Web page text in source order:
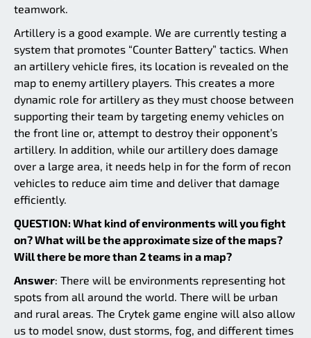
teamwork.
Artillery is a good example. We are currently testing a
system that promotes “Counter Battery” tactics. When
an artillery vehicle fires, its location is revealed on the
map to enemy artillery players. This creates a more
dynamic role for artillery as they must choose between
supporting their team by targeting enemy vehicles on
the front line or, attempt to destroy their opponent’s
artillery. In addition, while our artillery does damage
over a large area, it needs help in for the form of recon
vehicles to reduce aim time and deliver that damage
efficiently.
QUESTION: What kind of environments will you fight
on? What will be the approximate size of the maps?
Will there be more than 2 teams in a map?
Answer: There will be environments representing hot
spots from all around the world. There will be urban
and rural areas. The Crytek game engine will also allow
us to model snow, dust storms, fog, and different times